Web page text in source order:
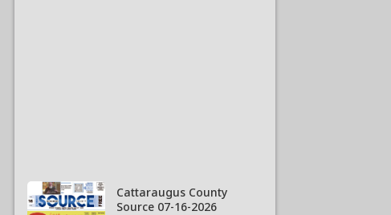
Cattaraugus County
Source 07-16-2026